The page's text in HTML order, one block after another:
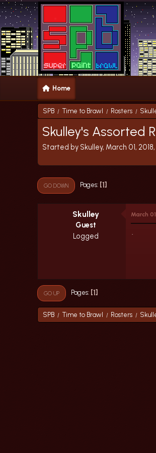
Home
SPB / Time to Brawl / Rosters /
Skulley's Assorted
Started by Skulley, March 01,
GO DOWN Pages 1
Skulley
Guest
Logged
March
GO UP Pages 1
SPB / Time to Brawl / Rosters /